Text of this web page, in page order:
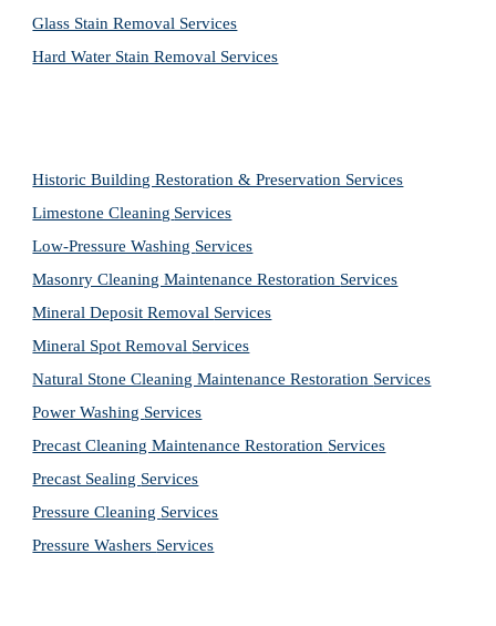
Glass Stain Removal Services
Hard Water Stain Removal Services
Historic Building Restoration & Preservation Services
Limestone Cleaning Services
Low-Pressure Washing Services
Masonry Cleaning Maintenance Restoration Services
Mineral Deposit Removal Services
Mineral Spot Removal Services
Natural Stone Cleaning Maintenance Restoration Services
Power Washing Services
Precast Cleaning Maintenance Restoration Services
Precast Sealing Services
Pressure Cleaning Services
Pressure Washers Services